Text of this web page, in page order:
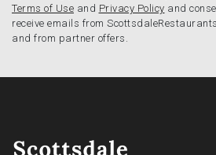
Terms of Use and Privacy Policy and
receive emails from
and from partner offers.